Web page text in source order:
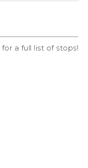
for a full list of stops!